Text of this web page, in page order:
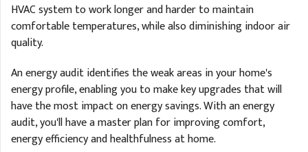
HVAC system to work longer and harder to maintain
comfortable temperatures, while also diminishing indoor air
quality.
An energy audit identifies the weak areas in your home's
energy profile, enabling you to make key upgrades that will
have the most impact on energy savings. With an energy
audit, you'll have a master plan for improving comfort,
energy efficiency and healthfulness at home.